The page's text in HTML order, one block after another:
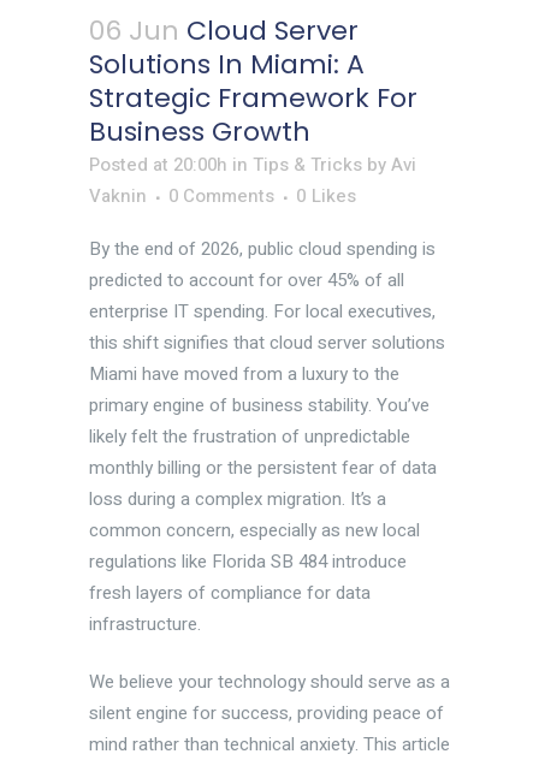
06 Jun Cloud Server
Solutions In Miami: A
Strategic Framework For
Business Growth
Posted at 20:00h in Tips & Tricks byAvi
Vaknin
0 Comments 0 Likes
By the end of 2026, public cloud spending is
predicted to account for over 45% of all
enterprise IT spending. For local executives,
this shift signifies that cloud server solutions
Miami have moved from a luxury to the
primary engine of business stability. You’ve
likely felt the frustration of unpredictable
monthly billing or the persistent fear of data
loss during a complex migration. It’s a
common concern, especially as new local
regulations like Florida SB 484 introduce
fresh layers of compliance for data
infrastructure.
We believe your technology should serve as a
silent engine for success, providing peace of
mind rather than technical anxiety. This article